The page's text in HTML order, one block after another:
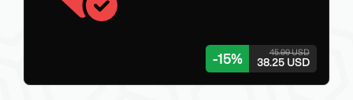
-15% 45.00 USD
38.25 USD